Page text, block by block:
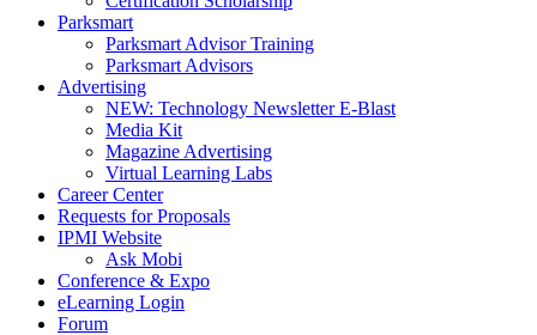
Parksmart
Parksmart Advisor Training
Parksmart Advisors
Advertising
NEW: Technology Newsletter E-Blast
Media Kit
Magazine Advertising
Virtual Learning Labs
Career Center
Requests for Proposals
IPMI Website
Ask Mobi
Conference & Expo
eLearning Login
Forum